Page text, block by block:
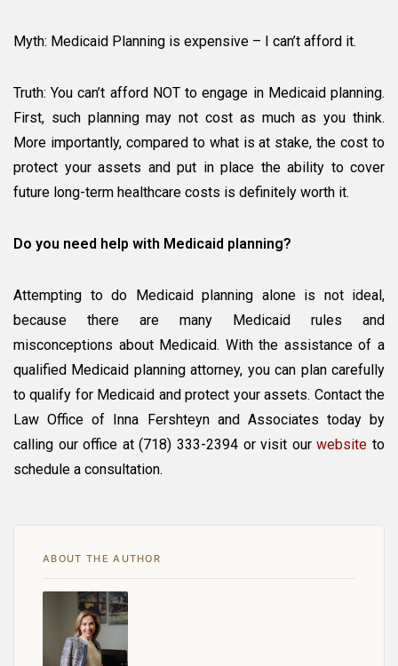
Myth: Medicaid Planning is expensive – I can’t afford it.
Truth: You can’t afford NOT to engage in Medicaid planning.
First, such planning may not cost as much as you think.
More importantly, compared to what is at stake, the cost to
protect your assets and put in place the ability to cover
future long-term healthcare costs is definitely worth it.
Do you need help with Medicaid planning?
Attempting to do Medicaid planning alone is not ideal,
because there are many Medicaid rules and
misconceptions about Medicaid. With the assistance of a
qualified Medicaid planning attorney, you can plan carefully
to qualify for Medicaid and protect your assets. Contact the
Law Office of Inna Fershteyn and Associates today by
calling our office at (718) 333-2394 or visit ourwebsite to
schedule a consultation.
ABOUT THE AUTHOR